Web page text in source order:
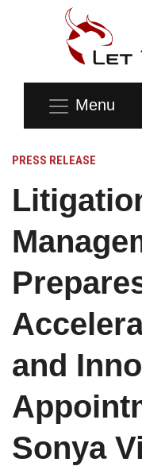
Menu
PRESS RELEASE
and
Sonya